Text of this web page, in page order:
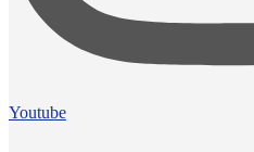
Youtube